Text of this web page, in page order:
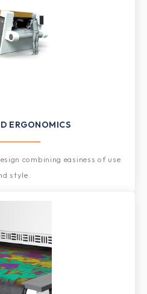
ERGONOMICS
combining easiness of use
style.